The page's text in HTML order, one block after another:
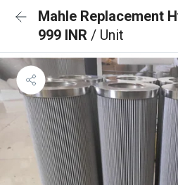
Mahle Replacement
999 INR / Unit